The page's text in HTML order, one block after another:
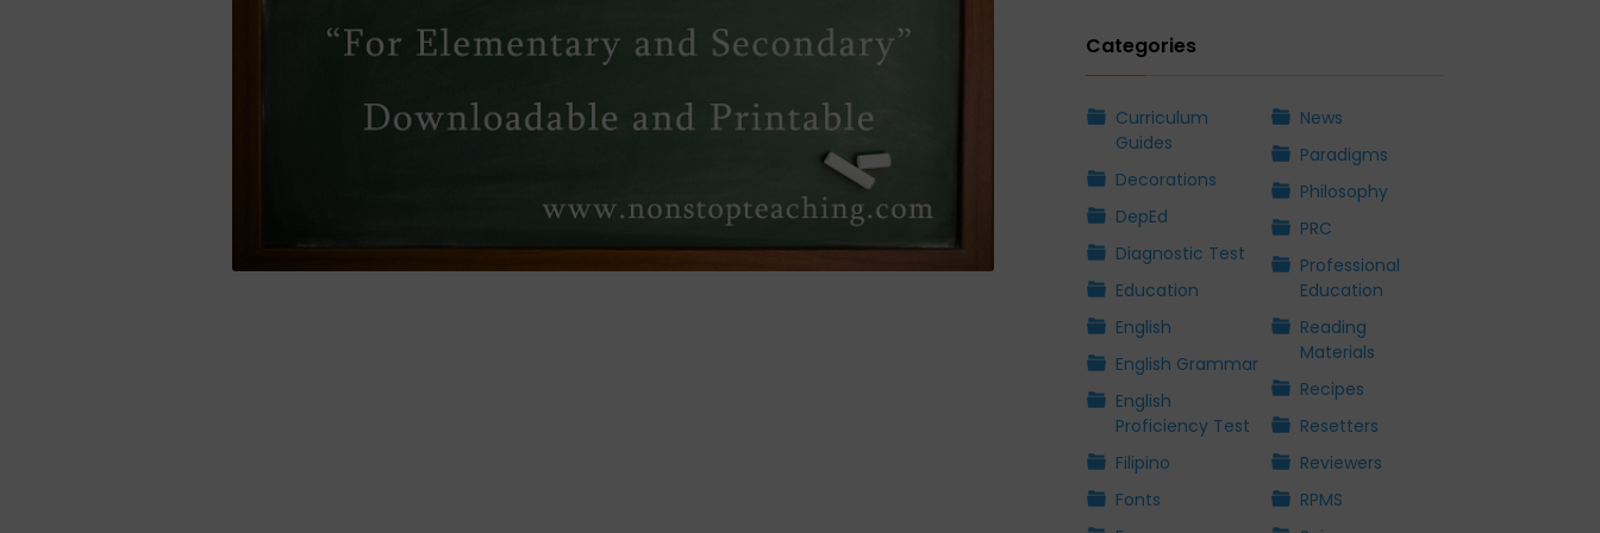
Categories
Curriculum
Guides
Decorations
DepEd
Diagnostic Test
Education
English
English Grammar
English
Proficiency Test
Filipino
Fonts
News
Paradigms
Philosophy
PRC
Professional
Education
Reading
Materials
Recipes
Resetters
Reviewers
RPMS